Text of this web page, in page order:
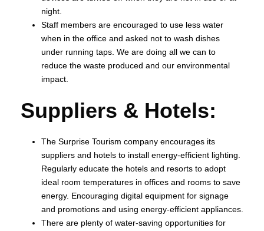
night.
Staff members are encouraged to use less water
when in the office and asked not to wash dishes
under running taps. We are doing all we can to
reduce the waste produced and our environmental
impact.
Suppliers & Hotels:
The Surprise Tourism company encourages its
suppliers and hotels to install energy-efficient lighting.
Regularly educate the hotels and resorts to adopt
ideal room temperatures in offices and rooms to save
energy. Encouraging digital equipment for signage
and promotions and using energy-efficient appliances.
There are plenty of water-saving opportunities for